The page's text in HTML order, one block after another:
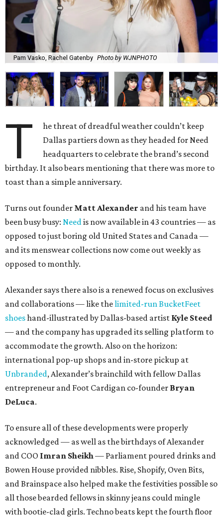
Pam Vasko, Rachel Gatenby Photo by WJNPHOTO
T
he threat of dreadful weather couldn’t keep
Dallas partiers down as they headed for Need
headquarters to celebrate the brand’s second
birthday. It also bears mentioning that there was more to
toast than a simple anniversary.
Turns out founder Matt Alexander and his team have
been busy busy: Needis now available in 43 countries — as
opposed to just boring old United States and Canada —
and its menswear collections now come out weekly as
opposed to monthly.
Alexander says there also is a renewed focus on exclusives
and collaborations — like thelimited-run BucketFeet
shoeshand-illustrated by Dallas-based artist Kyle Steed
— and the company has upgraded its selling platform to
accommodate the growth. Also on the horizon:
international pop-up shops and in-store pickup at
Unbranded, Alexander’s brainchild with fellow Dallas
entrepreneur and Foot Cardigan co-founder Bryan
DeLuca.
To ensure all of these developments were properly
acknowledged — as well as the birthdays of Alexander
and COO Imran Sheikh— Parliament poured drinks and
Bowen House provided nibbles. Rise, Shopify, Oven Bits,
and Brainspace also helped make the festivities possible so
all those bearded fellows in skinny jeans could mingle
with bootie-clad girls. Techno beats kept the fourth floor